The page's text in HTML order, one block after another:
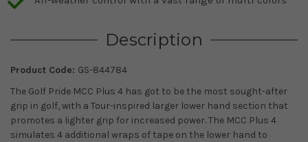
Description
Product Code: GS-844784
The Golf Pride MCC Plus 4 has got to be the most sought-after
grip in golf, with a Tour-inspired larger lower hand section that
promotes a lighter grip for increased power. The MCC Plus 4
simulates 4 additional wraps of tape on the lower hand to